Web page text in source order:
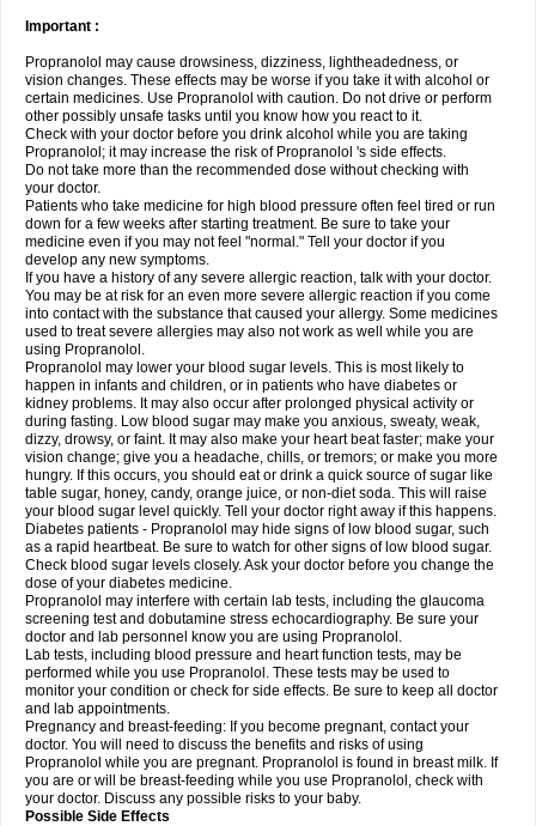
Important :
Propranolol may cause drowsiness, dizziness, lightheadedness, or
vision changes. These effects may be worse if you take it with alcohol or
certain medicines. Use Propranolol with caution. Do not drive or perform
other possibly unsafe tasks until you know how you react to it.
Check with your doctor before you drink alcohol while you are taking
Propranolol; it may increase the risk of Propranolol 's side effects.
Do not take more than the recommended dose without checking with
your doctor.
Patients who take medicine for high blood pressure often feel tired or run
down for a few weeks after starting treatment. Be sure to take your
medicine even if you may not feel "normal." Tell your doctor if you
develop any new symptoms.
If you have a history of any severe allergic reaction, talk with your doctor.
You may be at risk for an even more severe allergic reaction if you come
into contact with the substance that caused your allergy. Some medicines
used to treat severe allergies may also not work as well while you are
using Propranolol.
Propranolol may lower your blood sugar levels. This is most likely to
happen in infants and children, or in patients who have diabetes or
kidney problems. It may also occur after prolonged physical activity or
during fasting. Low blood sugar may make you anxious, sweaty, weak,
dizzy, drowsy, or faint. It may also make your heart beat faster; make your
vision change; give you a headache, chills, or tremors; or make you more
hungry. If this occurs, you should eat or drink a quick source of sugar like
table sugar, honey, candy, orange juice, or non-diet soda. This will raise
your blood sugar level quickly. Tell your doctor right away if this happens.
Diabetes patients - Propranolol may hide signs of low blood sugar, such
as a rapid heartbeat. Be sure to watch for other signs of low blood sugar.
Check blood sugar levels closely. Ask your doctor before you change the
dose of your diabetes medicine.
Propranolol may interfere with certain lab tests, including the glaucoma
screening test and dobutamine stress echocardiography. Be sure your
doctor and lab personnel know you are using Propranolol.
Lab tests, including blood pressure and heart function tests, may be
performed while you use Propranolol. These tests may be used to
monitor your condition or check for side effects. Be sure to keep all doctor
and lab appointments.
Pregnancy and breast-feeding: If you become pregnant, contact your
doctor. You will need to discuss the benefits and risks of using
Propranolol while you are pregnant. Propranolol is found in breast milk. If
you are or will be breast-feeding while you use Propranolol, check with
your doctor. Discuss any possible risks to your baby.
Possible Side Effects